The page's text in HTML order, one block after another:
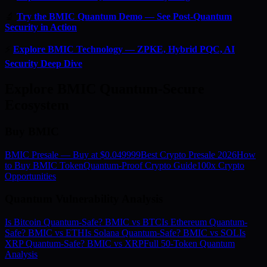
Try the BMIC Quantum Demo — See Post-Quantum
Security in Action
Explore BMIC Technology — ZPKE, Hybrid PQC, AI
Security Deep Dive
BMIC Presale — Buy at $0.049999Best Crypto Presale 2026How
to Buy BMIC TokenQuantum-Proof Crypto Guide100x Crypto
Opportunities
Is Bitcoin Quantum-Safe? BMIC vs BTCIs Ethereum Quantum-
Safe? BMIC vs ETHIs Solana Quantum-Safe? BMIC vs SOLIs
XRP Quantum-Safe? BMIC vs XRPFull 50-Token Quantum
Analysis